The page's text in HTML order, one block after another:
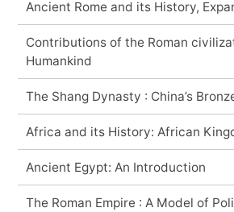
Ancient Rome and its History,
Contributions of the Roman
Humankind
The Shang Dynasty : China’s
Africa and its History: African
Ancient Egypt: An Introduction
The Roman Empire : A Model of